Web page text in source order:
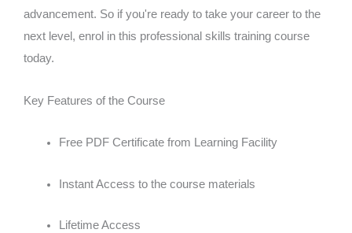
advancement. So if you're ready to take your career to the
next level, enrol in this professional skills training course
today.
Key Features of the Course
Free PDF Certificate from Learning Facility
Instant Access to the course materials
Lifetime Access